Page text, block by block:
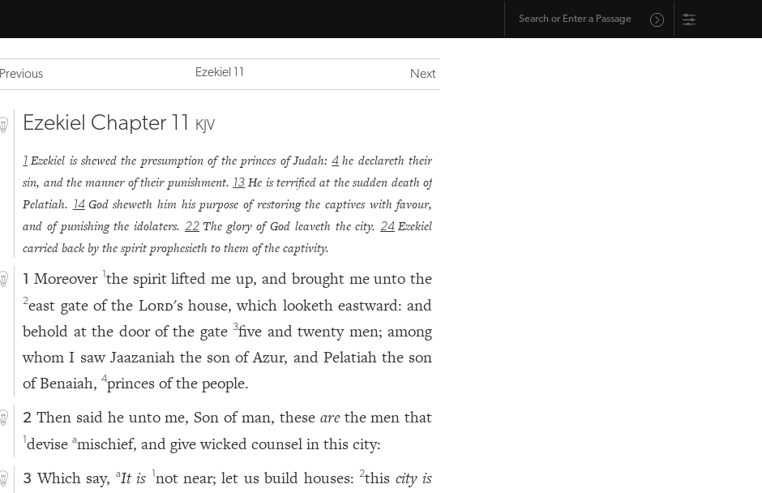
Previous Ezekiel 11 Next
Ezekiel Chapter 11 KJV
1 Ezekiel is shewed the presumption of the princes of Judah:4 he declareth their
sin, and the manner of their punishment. 13 He is terrified at the sudden death of
Pelatiah. 14 God sheweth him his purpose of restoring the captives with favour,
and of punishing the idolaters. 22 The glory of God leaveth the city.24 Ezekiel
carried back by the spirit prophesieth to them of the captivity.
1 Moreover the spirit lifted me up, and brought me unto the
2east gate of the Lord's house, which looketh eastward: and
behold at the door of the gate 3five and twenty men; among
whom I saw Jaazaniah the son of Azur, and Pelatiah the son
of Benaiah,4princes of the people.
2 Then said he unto me, Son of man, these arethe men that
deviseamischief, and give wicked counsel in this city:
3 Which say, aIt is not near; let us build houses: 2this city is